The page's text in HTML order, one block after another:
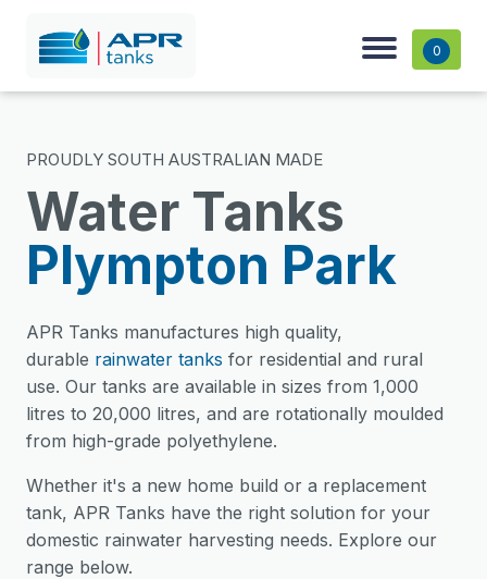
0
PROUDLY SOUTH AUSTRALIAN MADE
Water Tanks
Plympton Park
APR Tanks manufactures high quality,
durable rainwater tanks for residential and rural
use. Our tanks are available in sizes from 1,000
litres to 20,000 litres, and are rotationally moulded
from high-grade polyethylene.
Whether it's a new home build or a replacement
tank, APR Tanks have the right solution for your
domestic rainwater harvesting needs. Explore our
range below.